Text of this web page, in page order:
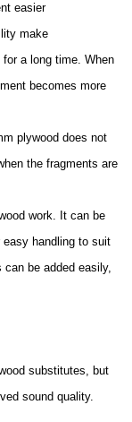
easier
make
a long time. When
becomes more
plywood does not
the fragments are
work. It can be
easy handling to suit
be added easily,
substitutes, but
sound quality.